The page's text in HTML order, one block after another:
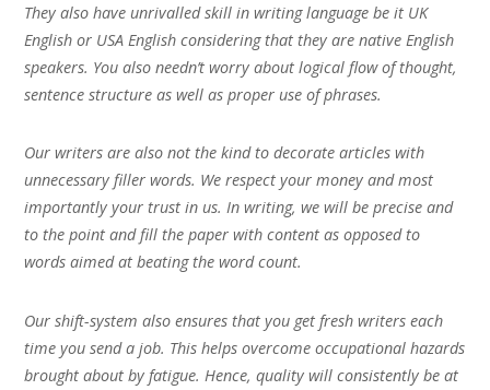
They also have unrivalled skill in writing language be it UK
English or USA English considering that they are native English
speakers. You also needn’t worry about logical flow of thought,
sentence structure as well as proper use of phrases.
Our writers are also not the kind to decorate articles with
unnecessary filler words. We respect your money and most
importantly your trust in us. In writing, we will be precise and
to the point and fill the paper with content as opposed to
words aimed at beating the word count.
Our shift-system also ensures that you get fresh writers each
time you send a job. This helps overcome occupational hazards
brought about by fatigue. Hence, quality will consistently be at